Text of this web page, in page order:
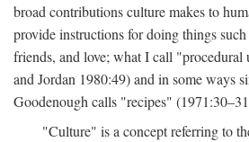
broad contributions culture makes to
provide instructions for doing things
friends, and love; what I call "procedural
and Jordan 1980:49) and in some ways
Goodenough calls "recipes"
"Culture" is a concept referring to